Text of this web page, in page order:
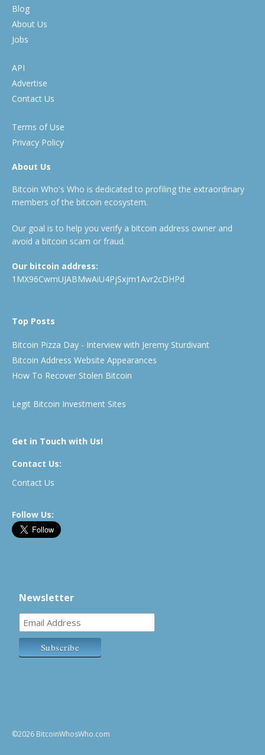
Blog
About Us
Jobs
API
Advertise
Contact Us
Terms of Use
Privacy Policy
About Us
Bitcoin Who's Who is dedicated to profiling the extraordinary
members of the bitcoin ecosystem.
Our goal is to help you verify a bitcoin address owner and
avoid a bitcoin scam or fraud.
Our bitcoin address:
1MX96CwmUJABMwAiU4PjSxjm1Avr2cDHPd
Top Posts
Bitcoin Pizza Day - Interview with Jeremy Sturdivant
Bitcoin Address Website Appearances
How To Recover Stolen Bitcoin
Legit Bitcoin Investment Sites
Get in Touch with Us!
Contact Us:
Contact Us
Follow Us:
Newsletter
©2026 BitcoinWhosWho.com